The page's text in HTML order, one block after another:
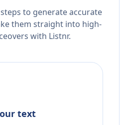
to generate accurate
them straight into high-
with Listnr.
text